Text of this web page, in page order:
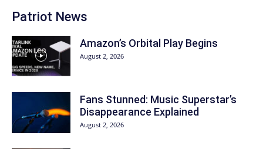
Patriot News
Amazon’s Orbital Play Begins
August 2, 2026
Fans Stunned: Music Superstar’s
Disappearance Explained
August 2, 2026